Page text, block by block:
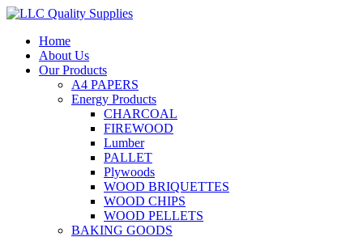
Home
About Us
Our Products
A4 PAPERS
Energy Products
CHARCOAL
FIREWOOD
Lumber
PALLET
Plywoods
WOOD BRIQUETTES
WOOD CHIPS
WOOD PELLETS
BAKING GOODS